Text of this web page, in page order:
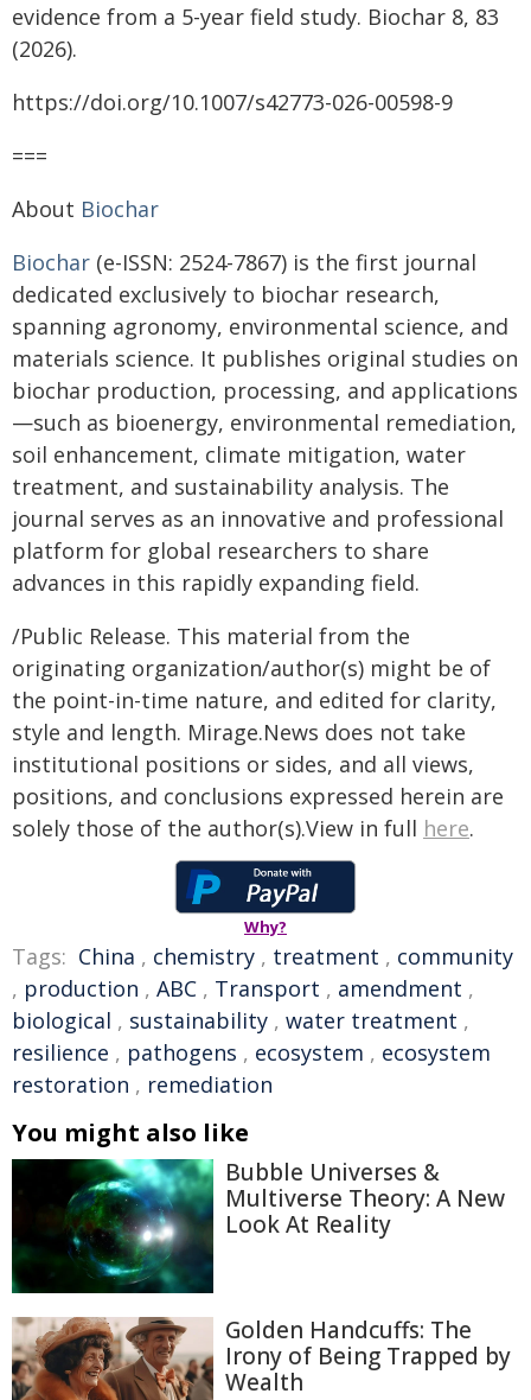
evidence from a 5-year field study. Biochar 8, 83
(2026).
https://doi.org/10.1007/s42773-026-00598-9
===
About Biochar
Biochar (e-ISSN: 2524-7867) is the first journal
dedicated exclusively to biochar research,
spanning agronomy, environmental science, and
materials science. It publishes original studies on
biochar production, processing, and applications
—such as bioenergy, environmental remediation,
soil enhancement, climate mitigation, water
treatment, and sustainability analysis. The
journal serves as an innovative and professional
platform for global researchers to share
advances in this rapidly expanding field.
/Public Release. This material from the
originating organization/author(s) might be of
the point-in-time nature, and edited for clarity,
style and length. Mirage.News does not take
institutional positions or sides, and all views,
positions, and conclusions expressed herein are
solely those of the author(s).View in full here.
Why?
Tags: China , chemistry , treatment , community
, production , ABC , Transport , amendment ,
biological , sustainability , water treatment ,
resilience , pathogens , ecosystem , ecosystem
restoration , remediation
You might also like
Bubble Universes &
Multiverse Theory: A New
Look At Reality
Golden Handcuffs: The
Irony of Being Trapped by
Wealth